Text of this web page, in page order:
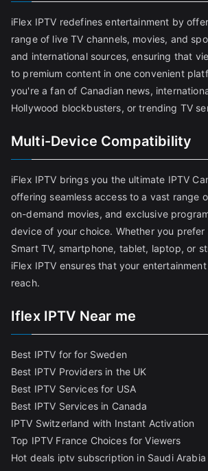
iFlex IPTV redefines entertainment by
range of live TV channels, movies, and
and international sources, ensuring that
to premium content in one convenient
you're a fan of Canadian news,
Hollywood blockbusters, or trending TV
Multi-Device Compatibility
iFlex IPTV brings you the ultimate IPTV
offering seamless access to a vast range
on-demand movies, and exclusive
device of your choice. Whether you prefer
Smart TV, smartphone, tablet, laptop, or
iFlex IPTV ensures that your
reach.
Iflex IPTV Near me
Best IPTV for for Sweden
Best IPTV Providers in the UK
Best IPTV Services for USA
Best IPTV Services in Canada
IPTV Switzerland with Instant Activation
Top IPTV France Choices for Viewers
Hot deals iptv subscription in Saudi Arabia